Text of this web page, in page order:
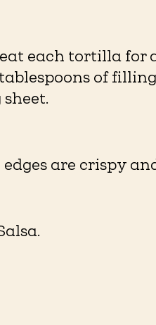
each tortilla for
of
are crispy